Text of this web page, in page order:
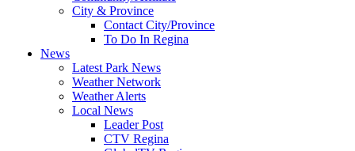
City & Province
Contact City/Province
To Do In Regina
News
Latest Park News
Weather Network
Weather Alerts
Local News
Leader Post
CTV Regina